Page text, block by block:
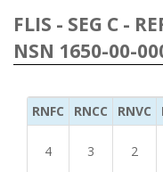
FLIS - SEG C -
NSN 1650-00-
RNFC RNCC RNVC
4 3 2